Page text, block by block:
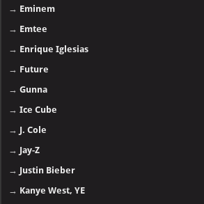
→ Eminem
→ Emtee
→ Enrique Iglesias
→ Future
→Gunna
→Ice Cube
→ J. Cole
→ Jay-Z
→ Justin Bieber
→ Kanye West, YE